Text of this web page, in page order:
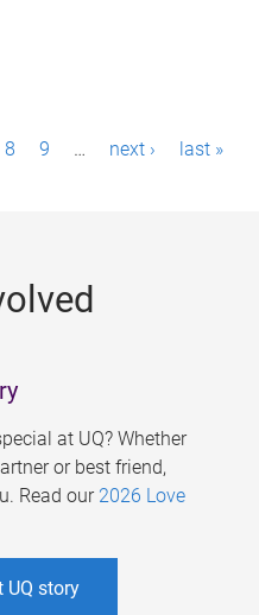
8 9 … next › last »
at UQ? Whether
or best friend,
Read our 2026 Love
UQ story